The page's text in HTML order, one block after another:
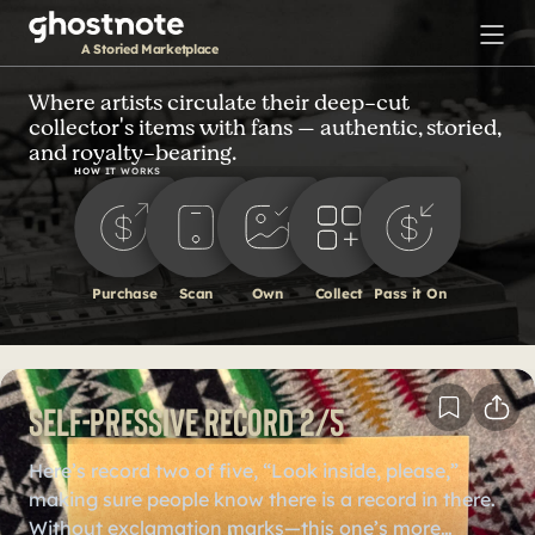
i
t
o
m
a
i
c
o
t
e
t
Where artists circulate their deep-cut
collector's items with fans — authentic, storied,
and royalty-bearing.
HOW IT WORKS
Purchase Scan Own Collect Pass it On
A Storied Marketplace
Self-Pressive Record 2/5
Here’s record two of five, “Look inside, please,”
making sure people know there is a record in there.
Without exclamation marks—this one’s more